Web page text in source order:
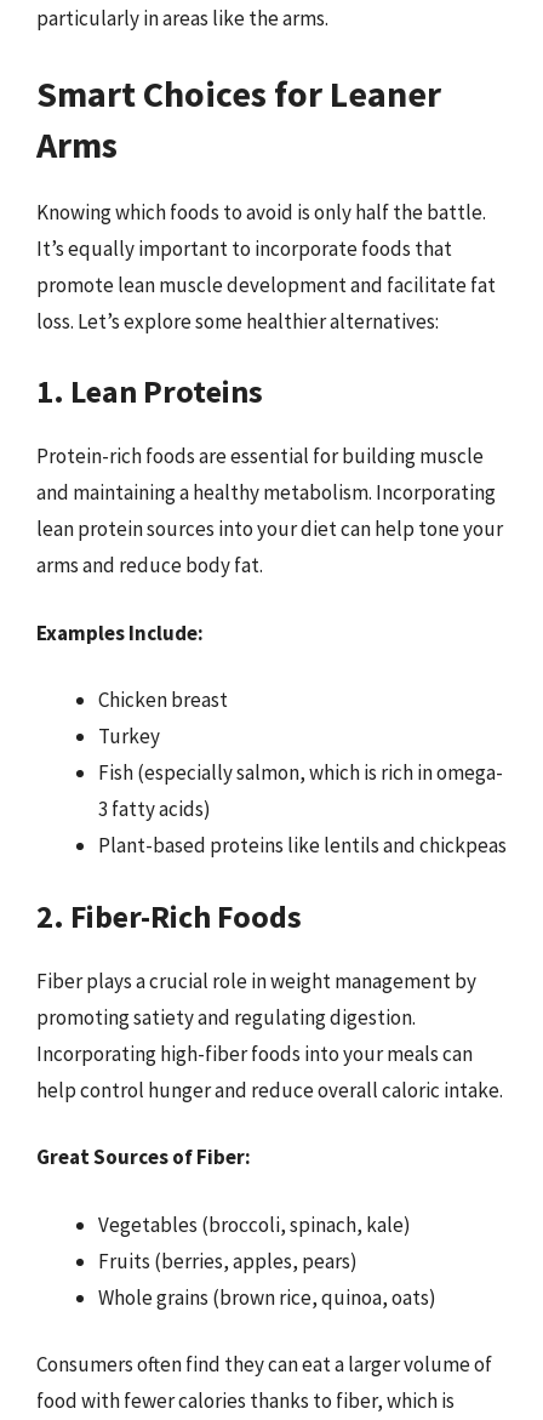
particularly in areas like the arms.
Smart Choices for Leaner
Arms
Knowing which foods to avoid is only half the battle.
It’s equally important to incorporate foods that
promote lean muscle development and facilitate fat
loss. Let’s explore some healthier alternatives:
1. Lean Proteins
Protein-rich foods are essential for building muscle
and maintaining a healthy metabolism. Incorporating
lean protein sources into your diet can help tone your
arms and reduce body fat.
Examples Include:
Chicken breast
Turkey
Fish (especially salmon, which is rich in omega-
3 fatty acids)
Plant-based proteins like lentils and chickpeas
2. Fiber-Rich Foods
Fiber plays a crucial role in weight management by
promoting satiety and regulating digestion.
Incorporating high-fiber foods into your meals can
help control hunger and reduce overall caloric intake.
Great Sources of Fiber:
Vegetables (broccoli, spinach, kale)
Fruits (berries, apples, pears)
Whole grains (brown rice, quinoa, oats)
Consumers often find they can eat a larger volume of
food with fewer calories thanks to fiber, which is